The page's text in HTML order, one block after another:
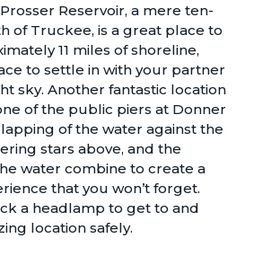
Reservoir, a mere ten-
of Truckee, is a great place to
11 miles of shoreline,
to settle in with your partner
sky. Another fantastic location
of the public piers at Donner
of the water against the
stars above, and the
water combine to create a
that you won’t forget.
a headlamp to get to and
location safely.